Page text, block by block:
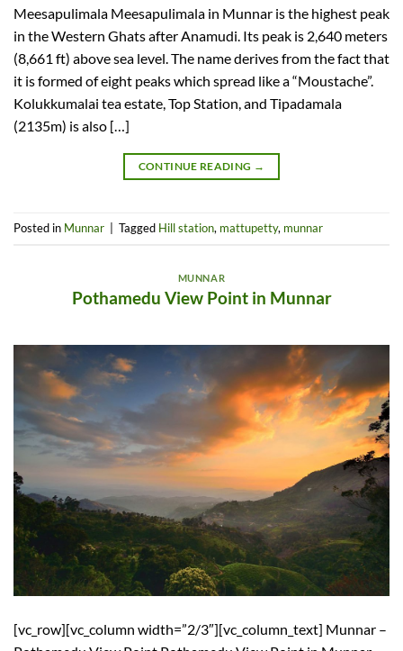
Meesapulimala Meesapulimala in Munnar is the highest peak
in the Western Ghats after Anamudi. Its peak is 2,640 meters
(8,661 ft) above sea level. The name derives from the fact that
it is formed of eight peaks which spread like a “Moustache”.
Kolukkumalai tea estate, Top Station, and Tipadamala
(2135m) is also […]
CONTINUE READING →
Posted in Munnar Tagged Hill station, mattupetty, munnar
MUNNAR
Pothamedu View Point in Munnar
[vc_row][vc_column width=”2/3″][vc_column_text] Munnar –